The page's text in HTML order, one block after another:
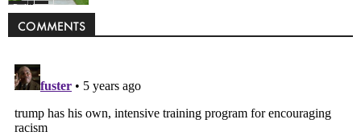
Politics
COMMENTS